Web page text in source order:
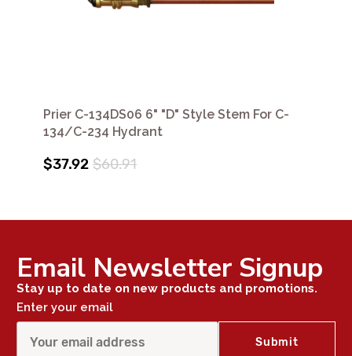
Prier C-134DS06 6" "D" Style Stem For C-
134/C-234 Hydrant
$37.92 $60.91
Email Newsletter Signup
Stay up to date on new products and promotions.
Enter your email